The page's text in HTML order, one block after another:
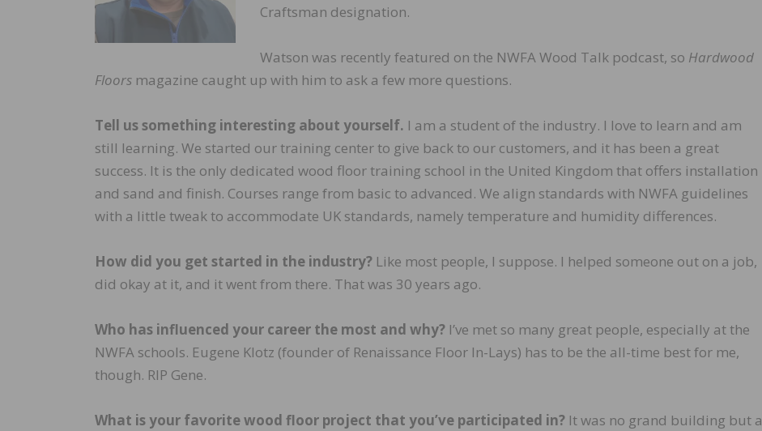
Craftsman designation.
Watson was recently featured on the NWFA Wood Talk podcast, so Hardwood
Floors magazine caught up with him to ask a few more questions.
Tell us something interesting about yourself. I am a student of the industry. I love to learn and am
still learning. We started our training center to give back to our customers, and it has been a great
success. It is the only dedicated wood floor training school in the United Kingdom that offers installation
and sand and finish. Courses range from basic to advanced. We align standards with NWFA guidelines
with a little tweak to accommodate UK standards, namely temperature and humidity differences.
How did you get started in the industry? Like most people, I suppose. I helped someone out on a job,
did okay at it, and it went from there. That was 30 years ago.
Who has influenced your career the most and why? I’ve met so many great people, especially at the
NWFA schools. Eugene Klotz (founder of Renaissance Floor In-Lays) has to be the all-time best for me,
though. RIP Gene.
What is your favorite wood floor project that you’ve participated in? It was no grand building but a